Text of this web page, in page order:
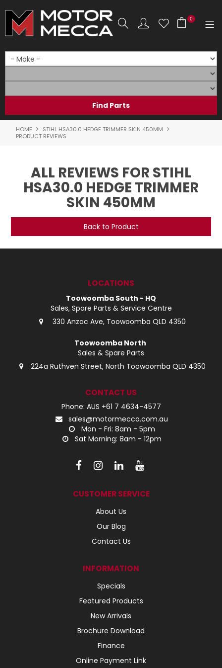
0
HOME
PRODUCTS
PARTS & ACCESSORIES
ON SALE
LOG IN
HOME
STIHL HSA30.0 HEDGE TRIMMER SKIN 450MM
PRODUCT REVIEWS
ALL REVIEWS FOR STIHL
HSA30.0 HEDGE TRIMMER
SKIN 450MM
Back to Product
LOCATIONS
Toowoomba South - HQ
Sales, Spare Parts & Service Centre
330 Anzac Ave, Toowoomba QLD 4350
Toowoomba North
Sales & Spare Parts
224a Ruthven Street, North Toowoomba QLD 4350
CONTACT US
Phone: AUS +61 7 4634-4577
sales@motormecca.com.au
Mon - Fri: 8am - 5pm
Sat Morning: 8am - 12pm
CUSTOMER SERVICE
About Us
Our Blog
Contact Us
INFORMATION
Specials
Featured Products
New Arrivals
Brochure Download
Finance
Online Payment Link